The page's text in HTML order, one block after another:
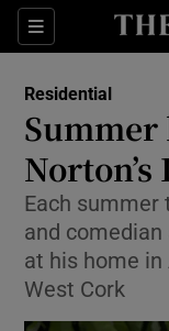
Sections
Residential
Summer
Each summer
and
at his home in
West Cork